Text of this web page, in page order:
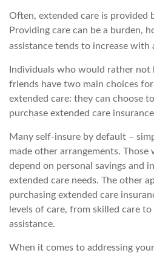
Often, extended care is provided
Providing care can be a burden,
assistance tends to increase with
Individuals who would rather not
friends have two main choices
extended care: they can choose
purchase extended care
Many self-insure by default –
made other arrangements. Those
depend on personal savings and
extended care needs. The other
purchasing extended care
levels of care, from skilled care
assistance.
When it comes to addressing